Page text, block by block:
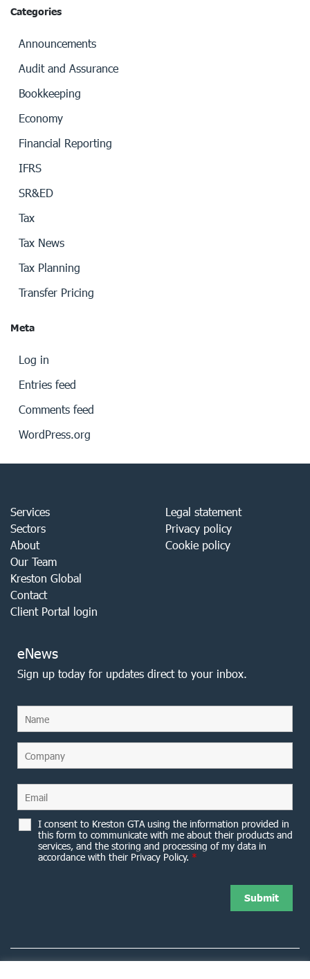
Categories
Announcements
Audit and Assurance
Bookkeeping
Economy
Financial Reporting
IFRS
SR&ED
Tax
Tax News
Tax Planning
Transfer Pricing
Meta
Log in
Entries feed
Comments feed
WordPress.org
Services
Sectors
About
Our Team
Kreston Global
Contact
Client Portal login
Legal statement
Privacy policy
Cookie policy
eNews
Sign up today for updates direct to your inbox.
I consent to Kreston GTA using the information provided in
this form to communicate with me about their products and
services, and the storing and processing of my data in
accordance with their Privacy Policy. *